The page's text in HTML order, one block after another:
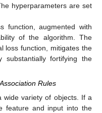
hyperparameters are set
function, augmented with
of the algorithm. The
loss function, mitigates the
substantially fortifying the
Rules
wide variety of objects. If a
feature and input into the